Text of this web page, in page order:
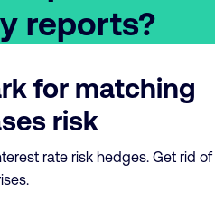
reports?
for matching
risk
rate risk hedges. Get rid of